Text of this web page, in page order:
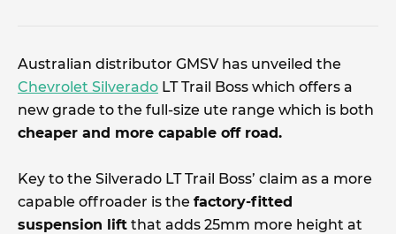
Australian distributor GMSV has unveiled the
Chevrolet Silverado LT Trail Boss which offers a
new grade to the full-size ute range which is both
cheaper and more capable off road.
Key to the Silverado LT Trail Boss’ claim as a more
capable offroader is the factory-fitted
suspension lift that adds 25mm more height at